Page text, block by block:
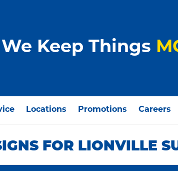
We Keep Things
Locations Promotions Careers
FOR LIONVILLE